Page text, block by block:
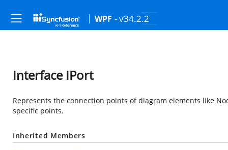
WPF - v34.2.2
Interface IPort
Represents the connection points of diagram elements like
specific points.
Inherited Members